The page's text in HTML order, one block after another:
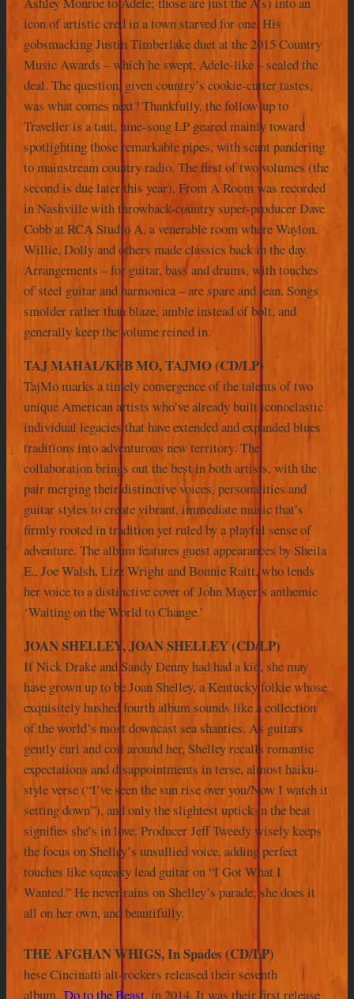
icon of artistic cred in a town starved for one. His
gobsmacking Justin Timberlake duet at the 2015 Country
Music Awards – which he swept, Adele-like – sealed the
deal. The question, given country’s cookie-cutter tastes,
was what comes next? Thankfully, the follow-up to
Traveller is a taut, nine-song LP geared mainly toward
spotlighting those remarkable pipes, with scant pandering
to mainstream country radio. The first of two volumes (the
second is due later this year), From A Room was recorded
in Nashville with throwback-country super-producer Dave
Cobb at RCA Studio A, a venerable room where Waylon,
Willie, Dolly and others made classics back in the day.
Arrangements – for guitar, bass and drums, with touches
of steel guitar and harmonica – are spare and lean. Songs
smolder rather than blaze, amble instead of bolt, and
generally keep the volume reined in.
TAJ MAHAL/KEB MO, TAJMO (CD/LP)
TajMo marks a timely convergence of the talents of two
unique American artists who’ve already built iconoclastic
individual legacies that have extended and expanded blues
traditions into adventurous new territory. The
collaboration brings out the best in both artists, with the
pair merging their distinctive voices, personalities and
guitar styles to create vibrant, immediate music that’s
firmly rooted in tradition yet ruled by a playful sense of
adventure. The album features guest appearances by Sheila
E., Joe Walsh, Lizz Wright and Bonnie Raitt, who lends
her voice to a distinctive cover of John Mayer’s anthemic
‘Waiting on the World to Change.’
JOAN SHELLEY, JOAN SHELLEY (CD/LP)
If Nick Drake and Sandy Denny had had a kid, she may
have grown up to be Joan Shelley, a Kentucky folkie whose
exquisitely hushed fourth album sounds like a collection
of the world’s most downcast sea shanties. As guitars
gently curl and coil around her, Shelley recalls romantic
expectations and disappointments in terse, almost haiku-
style verse (“I’ve seen the sun rise over you/Now I watch it
setting down”), and only the slightest uptick in the beat
signifies she’s in love. Producer Jeff Tweedy wisely keeps
the focus on Shelley’s unsullied voice, adding perfect
touches like squeaky lead guitar on “I Got What I
Wanted.” He never rains on Shelley’s parade; she does it
all on her own, and beautifully.
THE AFGHAN WHIGS, In Spades (CD/LP)
hese Cincinatti alt-rockers released their seventh
album, Do to the Beast, in 2014. It was their first release